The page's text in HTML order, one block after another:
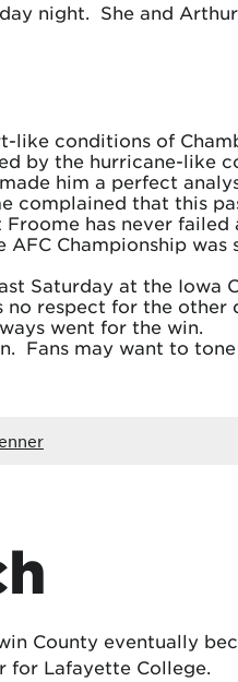
night. She and
like conditions of
by the hurricane-like
him a perfect
complained that this
has never failed
Championship
Saturday at the Iowa
no respect for the other
went for the win.
Fans may want to
County eventually
for Lafayette College.